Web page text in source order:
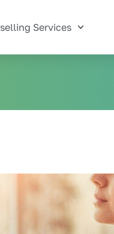
Services